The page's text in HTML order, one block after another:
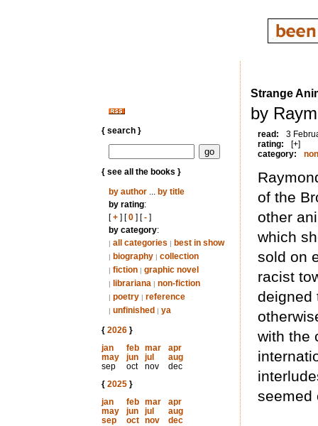
{ search }
{ see all the books }
by author... by title
by rating:
[+] [0] [-]
by category:
| all categories | best in show
| biography | collection
| fiction | graphic novel
| librariana | non-fiction
| poetry | reference
| unfinished | ya
{ 2026}
jan
feb mar
apr
may
jun jul
aug
sep
oct nov
dec
{ 2025}
jan
feb mar
apr
may
jun jul
aug
sep
oct nov
dec
Strange
by
read:
3
rating:
[+]
category:
of the
other
which
sold on
racist
deigned
with the
seemed